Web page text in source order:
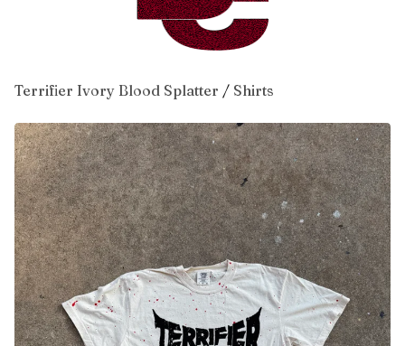
Terrifier Ivory Blood Splatter / Shirts